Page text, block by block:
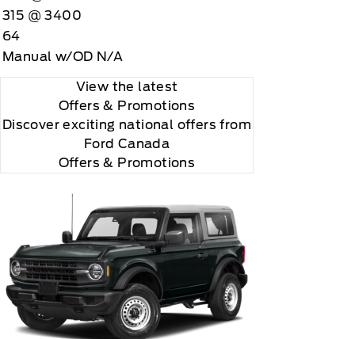
315 @ 3400
64
Manual w/OD N/A
View the latest
Offers & Promotions
Discover exciting national offers from
Ford Canada
Offers & Promotions